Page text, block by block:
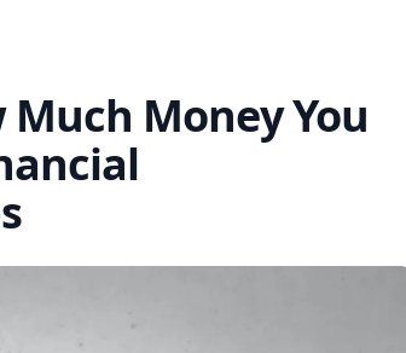
Money You